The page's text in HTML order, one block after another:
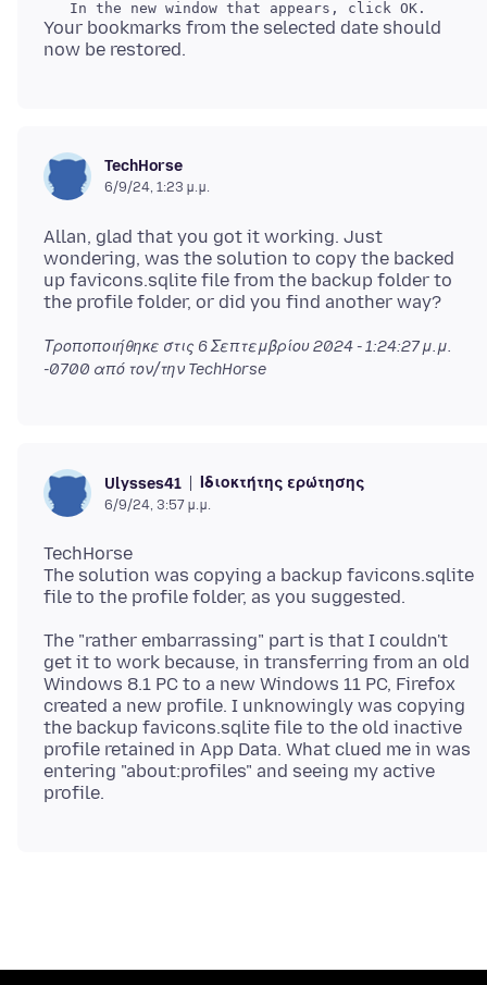
Your bookmarks from the selected date should
TechHorse
6/9/24, 1:23 μ.μ.
Allan, glad that you got it working. Just
wondering, was the solution to copy the backed
up favicons.sqlite file from the backup folder to
Τροποποιήθηκε στις 6 Σεπτεμβρίου 2024 - 1:24:27 μ.μ.
-0700 από τον/την TechHorse
Ulysses41 Ιδιοκτήτης ερώτησης
6/9/24, 3:57 μ.μ.
TechHorse
The solution was copying a backup favicons.sqlite
The "rather embarrassing" part is that I couldn't
get it to work because, in transferring from an old
Windows 8.1 PC to a new Windows 11 PC, Firefox
created a new profile. I unknowingly was copying
the backup favicons.sqlite file to the old inactive
profile retained in App Data. What clued me in was
entering "about:profiles" and seeing my active